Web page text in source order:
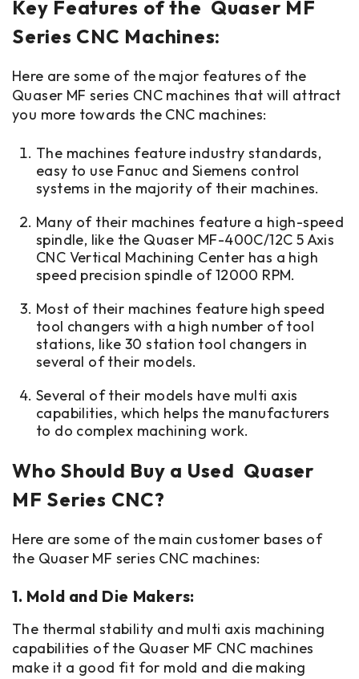
Key Features of the Quaser MF
Series CNC Machines:
Here are some of the major features of the
Quaser MF series CNC machines that will attract
you more towards the CNC machines:
The machines feature industry standards,
easy to use Fanuc and Siemens control
systems in the majority of their machines.
Many of their machines feature a high-speed
spindle, like the Quaser MF-400C/12C 5 Axis
CNC Vertical Machining Center has a high
speed precision spindle of 12000 RPM.
Most of their machines feature high speed
tool changers with a high number of tool
stations, like 30 station tool changers in
several of their models.
Several of their models have multi axis
capabilities, which helps the manufacturers
to do complex machining work.
Who Should Buy a Used Quaser
MF Series CNC?
Here are some of the main customer bases of
the Quaser MF series CNC machines:
1. Mold and Die Makers:
The thermal stability and multi axis machining
capabilities of the Quaser MF CNC machines
make it a good fit for mold and die making